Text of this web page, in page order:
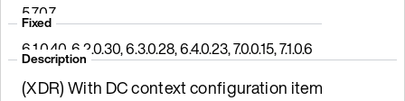
5.7.0.7
Fixed
6.1.0.40, 6.2.0.30, 6.3.0.28, 6.4.0.23, 7.0.0.15, 7.1.0.6
Description
(XDR) With DC context configuration item